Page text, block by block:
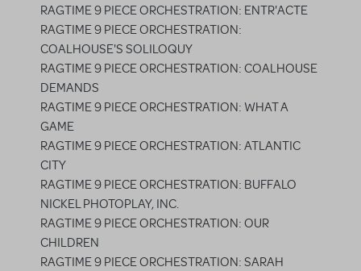
RAGTIME 9 PIECE ORCHESTRATION: ENTR'ACTE
RAGTIME 9 PIECE ORCHESTRATION:
COALHOUSE'S SOLILOQUY
RAGTIME 9 PIECE ORCHESTRATION: COALHOUSE
DEMANDS
RAGTIME 9 PIECE ORCHESTRATION: WHAT A
GAME
RAGTIME 9 PIECE ORCHESTRATION: ATLANTIC
CITY
RAGTIME 9 PIECE ORCHESTRATION: BUFFALO
NICKEL PHOTOPLAY, INC.
RAGTIME 9 PIECE ORCHESTRATION: OUR
CHILDREN
RAGTIME 9 PIECE ORCHESTRATION: SARAH